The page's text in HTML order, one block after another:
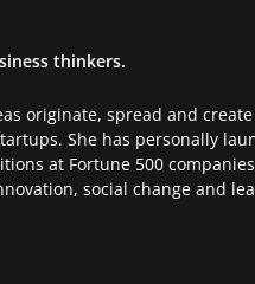
thinkers.
originate, spread and
She has personally
at Fortune 500
social change and